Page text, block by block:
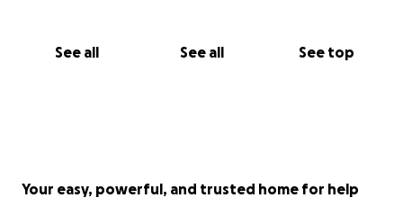
See all See all See top
Your easy, powerful, and trusted home for help